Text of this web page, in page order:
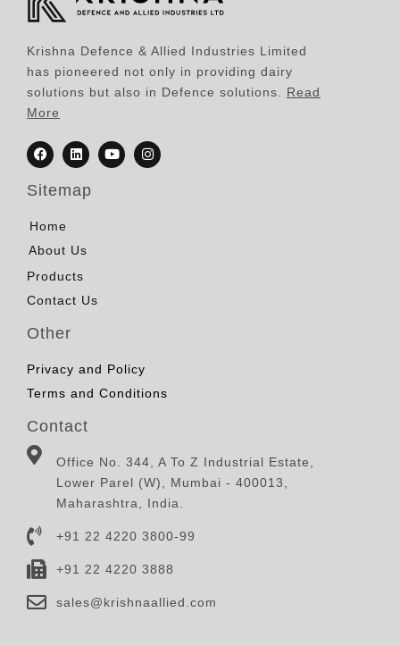
Krishna Defence & Allied Industries Limited
has pioneered not only in providing dairy
solutions but also in Defence solutions. Read
More
Sitemap
Home
About Us
Products
Contact Us
Other
Privacy and Policy
Terms and Conditions
Contact
Office No. 344, A To Z Industrial Estate,
Lower Parel (W), Mumbai - 400013,
Maharashtra, India.
+91 22 4220 3800-99
+91 22 4220 3888
sales@krishnaallied.com